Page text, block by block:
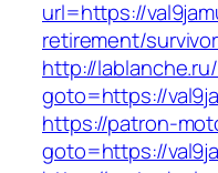
url=https://
retirement/
http://
goto=https://
https://patron-
goto=https://